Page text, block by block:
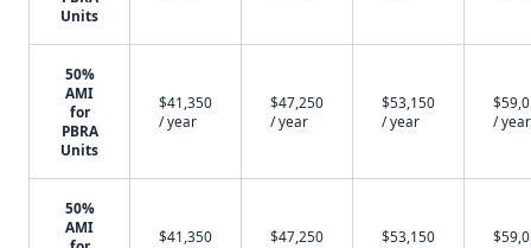
Units
50%
AMI
for
PBRA
Units
$41,350
/ year
$47,250
/ year
$53,150
/ year
/ year
50%
AMI
$41,350
$47,250
$53,150